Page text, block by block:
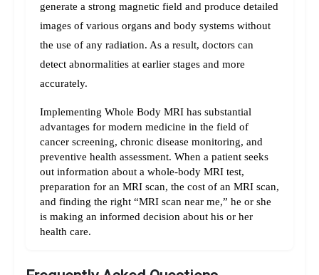
generate a strong magnetic field and produce detailed
images of various organs and body systems without
the use of any radiation. As a result, doctors can
detect abnormalities at earlier stages and more
accurately.
Implementing Whole Body MRI has substantial
advantages for modern medicine in the field of
cancer screening, chronic disease monitoring, and
preventive health assessment. When a patient seeks
out information about a whole-body MRI test,
preparation for an MRI scan, the cost of an MRI scan,
and finding the right “MRI scan near me,” he or she
is making an informed decision about his or her
health care.